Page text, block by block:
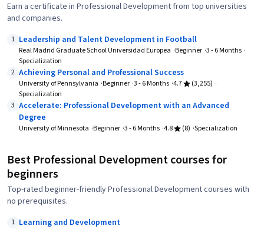
Earn a certificate in Professional Development from top universities
and companies.
1 Leadership and Talent Development in Football
Real Madrid Graduate School Universidad Europea Beginner 3 - 6 Months
Specialization
2 Achieving Personal and Professional Success
University of Pennsylvania Beginner 3 - 6 Months 4.7
(3,255)
Specialization
3 Accelerate: Professional Development with an Advanced
Degree
University of Minnesota Beginner 3 - 6 Months 4.8 (8) Specialization
Best Professional Development courses for
beginners
Top-rated beginner-friendly Professional Development courses with
no prerequisites.
1 Learning and Development